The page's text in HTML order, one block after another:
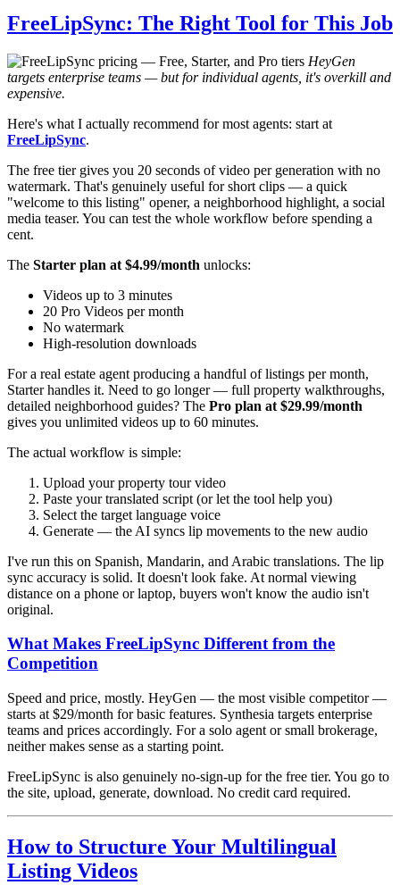
FreeLipSync: The Right Tool for This Job
HeyGen
targets enterprise teams — but for individual agents, it's overkill and
expensive.
Here's what I actually recommend for most agents: start at
FreeLipSync.
The free tier gives you 20 seconds of video per generation with no
watermark. That's genuinely useful for short clips — a quick
"welcome to this listing" opener, a neighborhood highlight, a social
media teaser. You can test the whole workflow before spending a
cent.
The Starter plan at $4.99/month unlocks:
Videos up to 3 minutes
20 Pro Videos per month
No watermark
High-resolution downloads
For a real estate agent producing a handful of listings per month,
Starter handles it. Need to go longer — full property walkthroughs,
detailed neighborhood guides? The Pro plan at $29.99/month
gives you unlimited videos up to 60 minutes.
The actual workflow is simple:
Upload your property tour video
Paste your translated script (or let the tool help you)
Select the target language voice
Generate — the AI syncs lip movements to the new audio
I've run this on Spanish, Mandarin, and Arabic translations. The lip
sync accuracy is solid. It doesn't look fake. At normal viewing
distance on a phone or laptop, buyers won't know the audio isn't
original.
What Makes FreeLipSync Different from the
Competition
Speed and price, mostly. HeyGen — the most visible competitor —
starts at $29/month for basic features. Synthesia targets enterprise
teams and prices accordingly. For a solo agent or small brokerage,
neither makes sense as a starting point.
FreeLipSync is also genuinely no-sign-up for the free tier. You go to
the site, upload, generate, download. No credit card required.
How to Structure Your Multilingual
Listing Videos